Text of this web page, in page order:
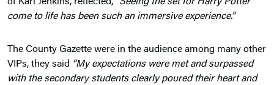
come to life has been such an immersive experience.”
The County Gazette were in the audience among many other
VIPs, they said “My expectations were met and surpassed
with the secondary students clearly poured their heart and